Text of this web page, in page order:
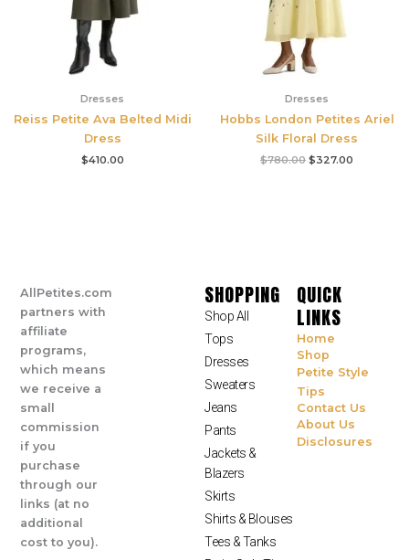
Dresses
Reiss Petite Ava Belted Midi
Dress
$410.00
Dresses
Hobbs London Petites Ariel
Silk Floral Dress
$780.00 $327.00
AllPetites.com
partners with
affiliate
programs,
which means
we receive a
small
commission
if you
purchase
through our
links (at no
additional
cost to you).
SHOPPING
Shop All
Tops
Dresses
Sweaters
Jeans
Pants
Jackets &
Blazers
Skirts
Shirts & Blouses
Tees & Tanks
QUICK
LINKS
Home
Shop
Petite Style
Tips
Contact Us
About Us
Disclosures